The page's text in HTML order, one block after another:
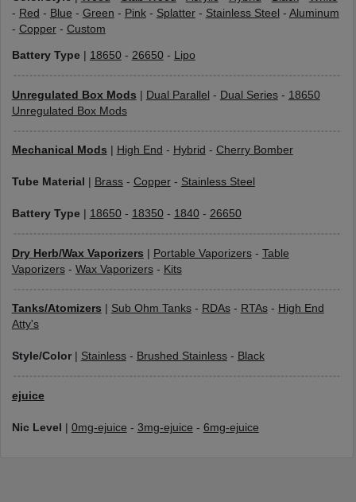
- Red - Blue - Green - Pink- Splatter- Stainless Steel - Aluminum
- Copper- Custom
Battery Type| 18650- 26650- Lipo
Unregulated Box Mods Dual Parallel - Dual Series- 18650
Unregulated Box Mods
Mechanical Mods High End - Hybrid - Cherry Bomber
Tube Material Brass- Copper- Stainless Steel
Battery Type| 18650- 18350- 1840- 26650
Dry Herb/Wax Vaporizers Portable Vaporizers- Table
Vaporizers- Wax Vaporizers- Kits
Tanks/Atomizers Sub Ohm Tanks- RDAs- RTAs- High End
Atty's
Style/Color| Stainless- Brushed Stainless- Black
ejuice
Nic Level 0mg-ejuice - 3mg-ejuice - 6mg-ejuice